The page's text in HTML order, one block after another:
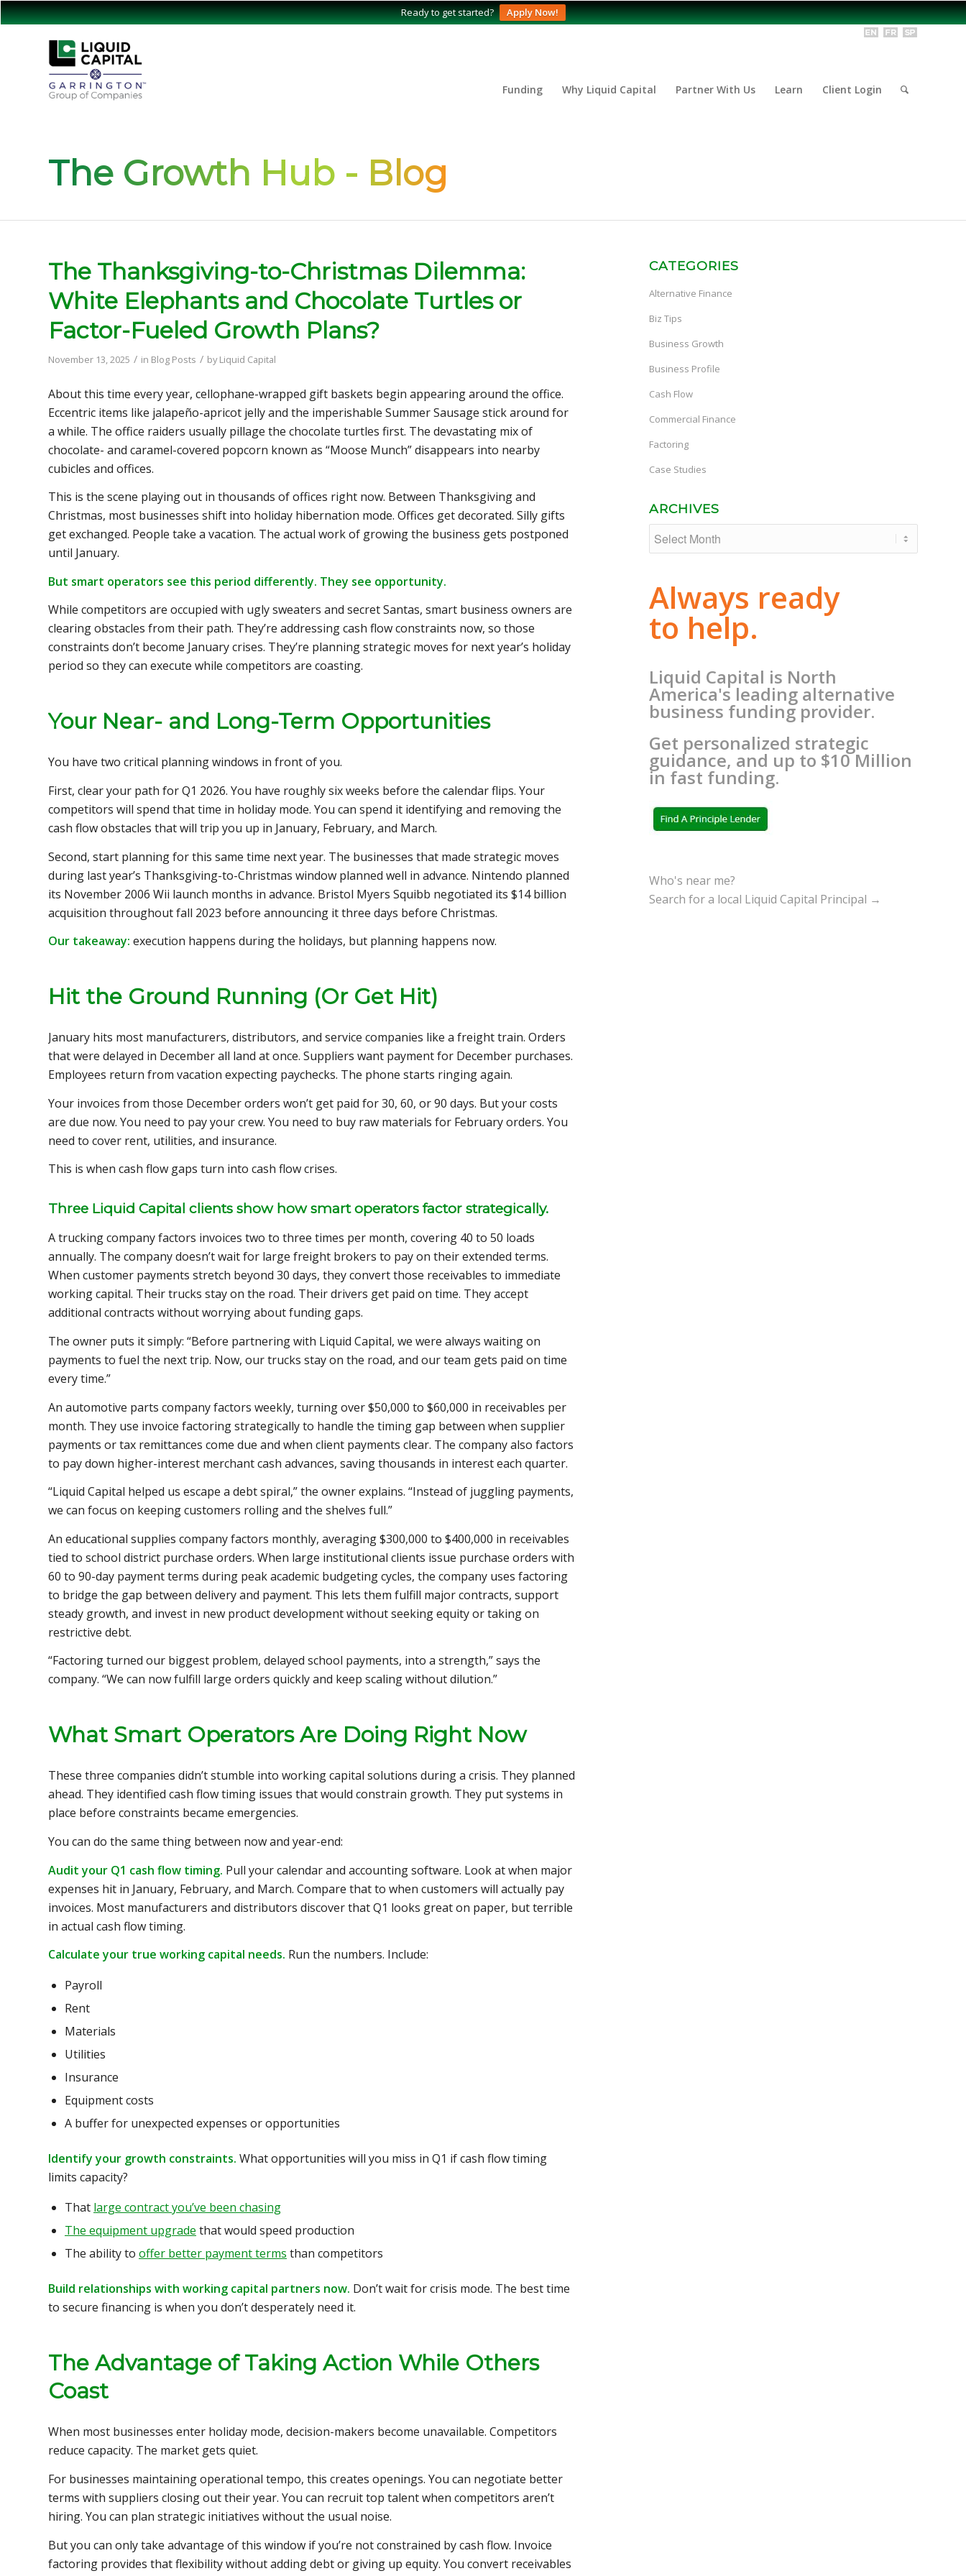
Ready to get started? Apply Now!
Funding Why Liquid Capital Partner With Us Learn Client Login
The Growth Hub - Blog
The Thanksgiving-to-Christmas Dilemma:
White Elephants and Chocolate Turtles or
Factor-Fueled Growth Plans?
November 13, 2025 / in Blog Posts / byLiquid Capital
About this time every year, cellophane-wrapped gift baskets begin appearing around the office.
Eccentric items like jalapeño-apricot jelly and the imperishable Summer Sausage stick around for
a while. The office raiders usually pillage the chocolate turtles first. The devastating mix of
chocolate- and caramel-covered popcorn known as “Moose Munch” disappears into nearby
cubicles and offices.
This is the scene playing out in thousands of offices right now. Between Thanksgiving and
Christmas, most businesses shift into holiday hibernation mode. Offices get decorated. Silly gifts
get exchanged. People take a vacation. The actual work of growing the business gets postponed
until January.
But smart operators see this period differently. They see opportunity.
While competitors are occupied with ugly sweaters and secret Santas, smart business owners are
clearing obstacles from their path. They’re addressing cash flow constraints now, so those
constraints don’t become January crises. They’re planning strategic moves for next year’s holiday
period so they can execute while competitors are coasting.
Your Near- and Long-Term Opportunities
You have two critical planning windows in front of you.
First, clear your path for Q1 2026. You have roughly six weeks before the calendar flips. Your
competitors will spend that time in holiday mode. You can spend it identifying and removing the
cash flow obstacles that will trip you up in January, February, and March.
Second, start planning for this same time next year. The businesses that made strategic moves
during last year’s Thanksgiving-to-Christmas window planned well in advance. Nintendo planned
its November 2006 Wii launch months in advance. Bristol Myers Squibb negotiated its $14 billion
acquisition throughout fall 2023 before announcing it three days before Christmas.
Our takeaway: execution happens during the holidays, but planning happens now.
Hit the Ground Running (Or Get Hit)
January hits most manufacturers, distributors, and service companies like a freight train. Orders
that were delayed in December all land at once. Suppliers want payment for December purchases.
Employees return from vacation expecting paychecks. The phone starts ringing again.
Your invoices from those December orders won’t get paid for 30, 60, or 90 days. But your costs
are due now. You need to pay your crew. You need to buy raw materials for February orders. You
need to cover rent, utilities, and insurance.
This is when cash flow gaps turn into cash flow crises.
Three Liquid Capital clients show how smart operators factor strategically.
A trucking company factors invoices two to three times per month, covering 40 to 50 loads
annually. The company doesn’t wait for large freight brokers to pay on their extended terms.
When customer payments stretch beyond 30 days, they convert those receivables to immediate
working capital. Their trucks stay on the road. Their drivers get paid on time. They accept
additional contracts without worrying about funding gaps.
The owner puts it simply: “Before partnering with Liquid Capital, we were always waiting on
payments to fuel the next trip. Now, our trucks stay on the road, and our team gets paid on time
every time.”
An automotive parts company factors weekly, turning over $50,000 to $60,000 in receivables per
month. They use invoice factoring strategically to handle the timing gap between when supplier
payments or tax remittances come due and when client payments clear. The company also factors
to pay down higher-interest merchant cash advances, saving thousands in interest each quarter.
“Liquid Capital helped us escape a debt spiral,” the owner explains. “Instead of juggling payments,
we can focus on keeping customers rolling and the shelves full.”
An educational supplies company factors monthly, averaging $300,000 to $400,000 in receivables
tied to school district purchase orders. When large institutional clients issue purchase orders with
60 to 90-day payment terms during peak academic budgeting cycles, the company uses factoring
to bridge the gap between delivery and payment. This lets them fulfill major contracts, support
steady growth, and invest in new product development without seeking equity or taking on
restrictive debt.
“Factoring turned our biggest problem, delayed school payments, into a strength,” says the
company. “We can now fulfill large orders quickly and keep scaling without dilution.”
What Smart Operators Are Doing Right Now
These three companies didn’t stumble into working capital solutions during a crisis. They planned
ahead. They identified cash flow timing issues that would constrain growth. They put systems in
place before constraints became emergencies.
You can do the same thing between now and year-end:
Audit your Q1 cash flow timing. Pull your calendar and accounting software. Look at when major
expenses hit in January, February, and March. Compare that to when customers will actually pay
invoices. Most manufacturers and distributors discover that Q1 looks great on paper, but terrible
in actual cash flow timing.
Calculate your true working capital needs. Run the numbers. Include:
Payroll
Rent
Materials
Utilities
Insurance
Equipment costs
A buffer for unexpected expenses or opportunities
Identify your growth constraints. What opportunities will you miss in Q1 if cash flow timing
limits capacity?
That large contract you’ve been chasing
The equipment upgrade that would speed production
The ability to offer better payment terms than competitors
Build relationships with working capital partners now. Don’t wait for crisis mode. The best time
to secure financing is when you don’t desperately need it.
The Advantage of Taking Action While Others
Coast
When most businesses enter holiday mode, decision-makers become unavailable. Competitors
reduce capacity. The market gets quiet.
For businesses maintaining operational tempo, this creates openings. You can negotiate better
terms with suppliers closing out their year. You can recruit top talent when competitors aren’t
hiring. You can plan strategic initiatives without the usual noise.
But you can only take advantage of this window if you’re not constrained by cash flow. Invoice
factoring provides that flexibility without adding debt or giving up equity. You convert receivables
CATEGORIES
Alternative Finance
Biz Tips
Business Growth
Business Profile
Cash Flow
Commercial Finance
Factoring
Case Studies
ARCHIVES
Always ready
to help.
Liquid Capital is North
America's leading alternative
business funding provider.
Get personalized strategic
guidance, and up to $10 Million
in fast funding.
Who's near me?
Search for a local Liquid Capital Principal →